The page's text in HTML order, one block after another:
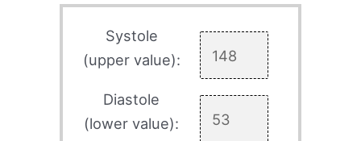
Systole
(upper value):
Diastole
(lower value):